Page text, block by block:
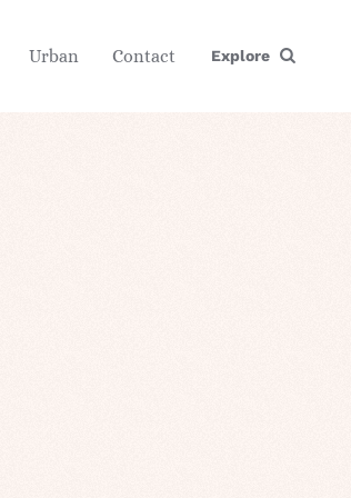
Urban Contact Explore